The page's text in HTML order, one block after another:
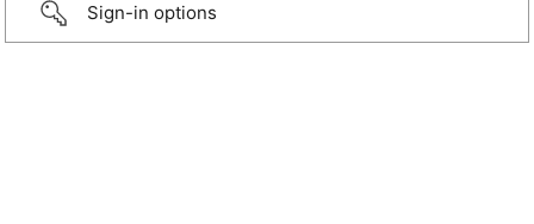
Sign-in options